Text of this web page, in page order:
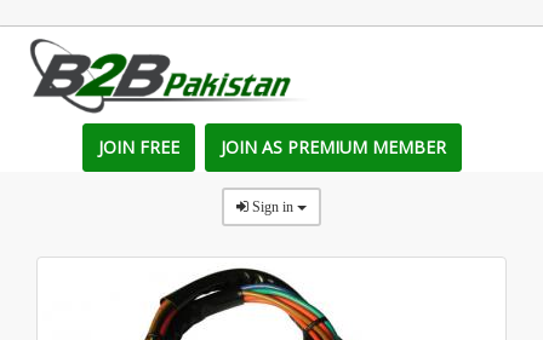
JOIN FREE JOIN AS PREMIUM MEMBER
Sign in